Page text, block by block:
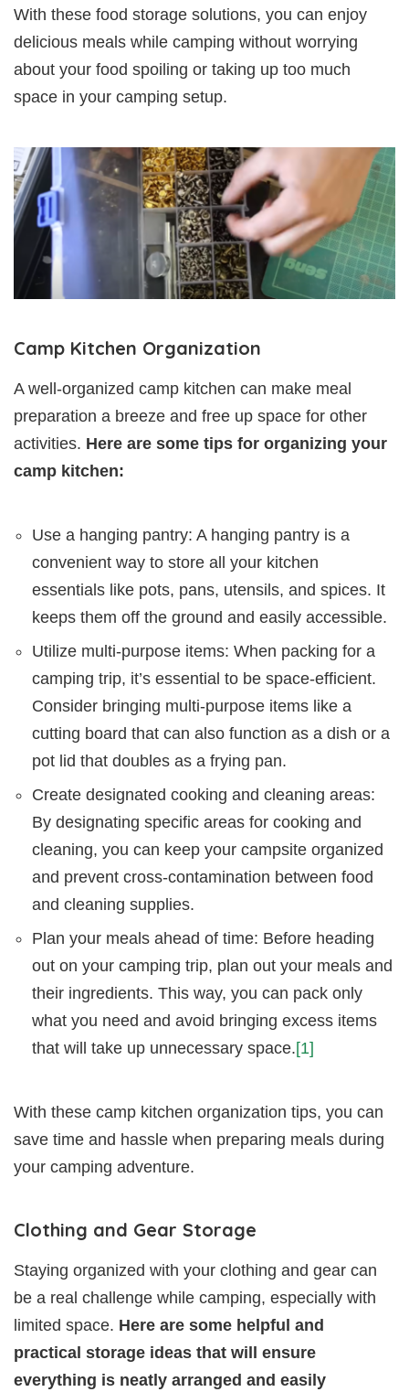
With these food storage solutions, you can enjoy
delicious meals while camping without worrying
about your food spoiling or taking up too much
space in your camping setup.
Camp Kitchen Organization
A well-organized camp kitchen can make meal
preparation a breeze and free up space for other
activities. Here are some tips for organizing your
camp kitchen:
Use a hanging pantry: A hanging pantry is a
convenient way to store all your kitchen
essentials like pots, pans, utensils, and spices. It
keeps them off the ground and easily accessible.
Utilize multi-purpose items: When packing for a
camping trip, it’s essential to be space-efficient.
Consider bringing multi-purpose items like a
cutting board that can also function as a dish or a
pot lid that doubles as a frying pan.
Create designated cooking and cleaning areas:
By designating specific areas for cooking and
cleaning, you can keep your campsite organized
and prevent cross-contamination between food
and cleaning supplies.
Plan your meals ahead of time: Before heading
out on your camping trip, plan out your meals and
their ingredients. This way, you can pack only
what you need and avoid bringing excess items
that will take up unnecessary space.[1]
With these camp kitchen organization tips, you can
save time and hassle when preparing meals during
your camping adventure.
Clothing and Gear Storage
Staying organized with your clothing and gear can
be a real challenge while camping, especially with
limited space. Here are some helpful and
practical storage ideas that will ensure
everything is neatly arranged and easily